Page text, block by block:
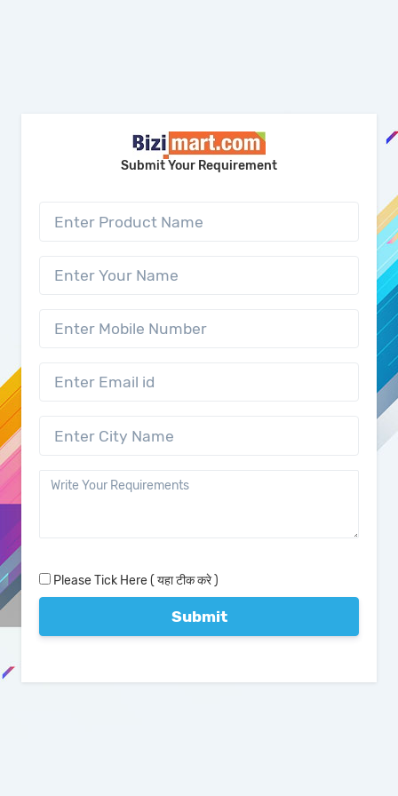
Submit Your Requirement
Please Tick Here ( यहा टीक करे )
Submit